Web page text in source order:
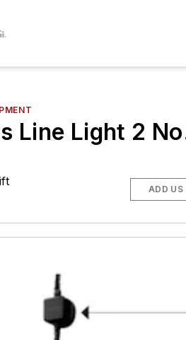
Line Light 2
ADD US